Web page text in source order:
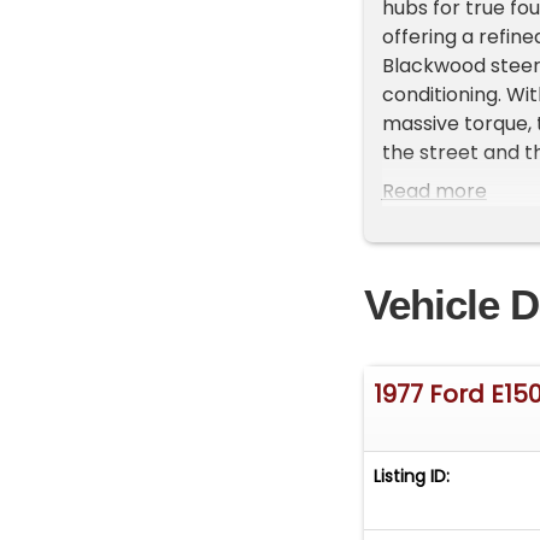
hubs for true
offering a
Blackwood
conditioning.
massive
the street and
BrakesFactory
parts10 Speed
GaugesCustom
collectible
recommend
age and
space
Read more
Vehicle
1977 Ford
Listing ID: